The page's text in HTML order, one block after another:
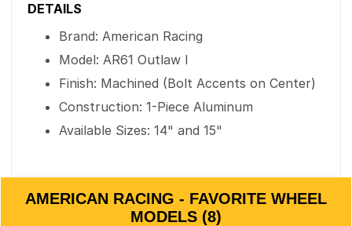
DETAILS
Brand: American Racing
Model: AR61 Outlaw I
Finish: Machined (Bolt Accents on Center)
Construction: 1-Piece Aluminum
Available Sizes: 14" and 15"
AMERICAN RACING - FAVORITE WHEEL
MODELS (8)